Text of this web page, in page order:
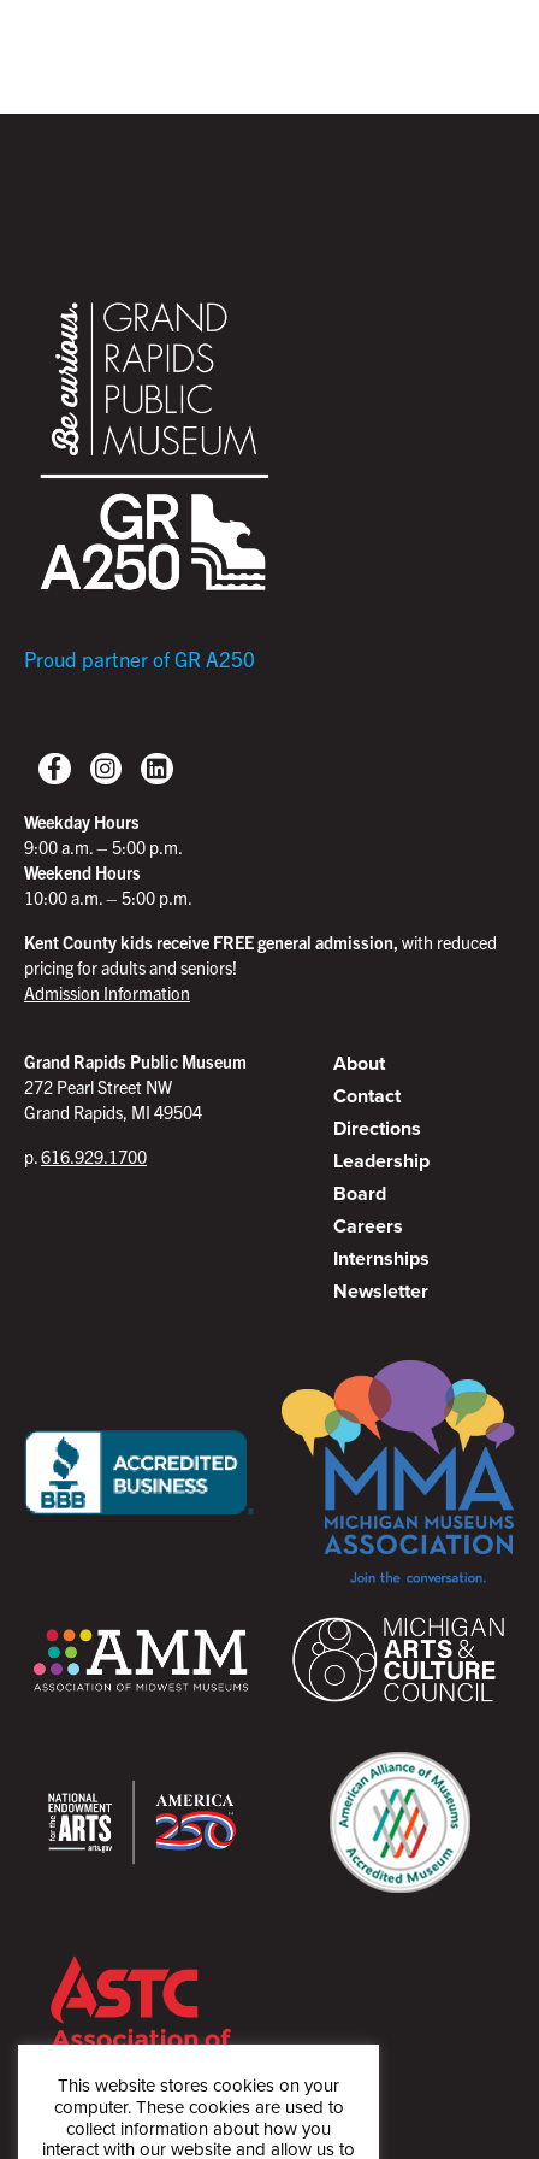
bringing a different theme and perspective to Museum
Proud partner of GR A250
Weekday Hours
9:00 a.m. – 5:00 p.m.
Weekend Hours
10:00 a.m. – 5:00 p.m.
Kent County kids receive FREE general admission, with reduced
pricing for adults and seniors!
Admission Information
Grand Rapids Public Museum
272 Pearl Street NW
Grand Rapids, MI 49504
p.616.929.1700
About
Contact
Directions
Leadership
Board
Careers
Internships
Newsletter
This website stores cookies on your
computer. These cookies are used to
collect information about how you
interact with our website and allow us to